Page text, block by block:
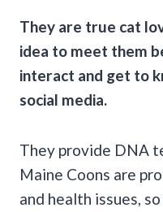
They are true cat
idea to meet them
interact and get to
social media.
They provide DNA
Maine Coons are
and health issues,